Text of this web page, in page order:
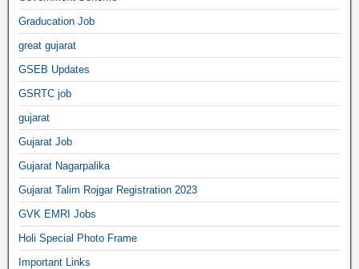
Graducation Job
great gujarat
GSEB Updates
GSRTC job
gujarat
Gujarat Job
Gujarat Nagarpalika
Gujarat Talim Rojgar Registration 2023
GVK EMRI Jobs
Holi Special Photo Frame
Important Links